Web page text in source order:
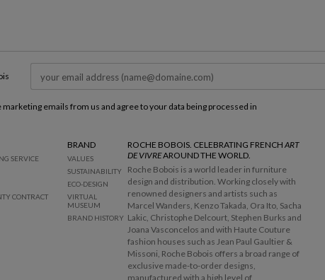
emails from us and agree to your data being processed in
SERVICE
CONTRACT
BRAND
VALUES
SUSTAINABILITY
ECO-DESIGN
VIRTUAL
MUSEUM
BRAND HISTORY
ROCHE BOBOIS. CELEBRATING FRENCH ART
DE VIVREAROUND THE WORLD.
Roche Bobois is a world leader in furniture
design and distribution. Working closely with
renowned designers and artists such as
Marcel Wanders, Kenzo Takada, Ora Ito, Sacha
Lakic, Christophe Delcourt, Stephen Burks and
Joana Vasconcelos and with Haute Couture
fashion houses such as Jean Paul Gaultier &
Missoni, Roche Bobois offers a broad range of
exclusive made-to-order designs,
manufactured with a high level of